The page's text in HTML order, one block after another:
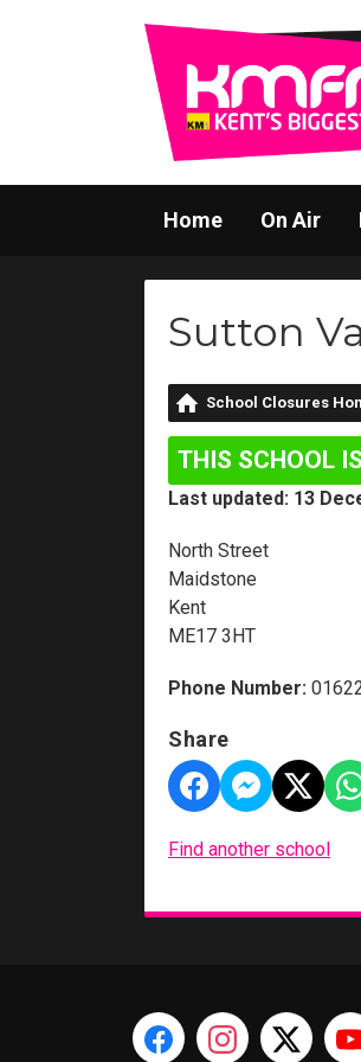
Home On Air
Sutton
School Closures
THIS SCHOOL
Last updated: 13
North Street
Maidstone
Kent
ME17 3HT
Phone Number:
Share
Find another school